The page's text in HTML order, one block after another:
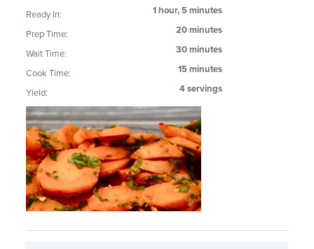
Ready In: 1 hour, 5 minutes
Prep Time: 20 minutes
Wait Time: 30 minutes
Cook Time: 15 minutes
Yield: 4 servings